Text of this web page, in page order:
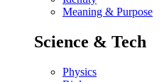
Meaning & Purpose
Science & Tech
Physics